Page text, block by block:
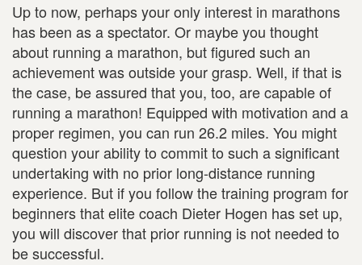
Up to now, perhaps your only interest in marathons
has been as a spectator. Or maybe you thought
about running a marathon, but figured such an
achievement was outside your grasp. Well, if that is
the case, be assured that you, too, are capable of
running a marathon! Equipped with motivation and a
proper regimen, you can run 26.2 miles. You might
question your ability to commit to such a significant
undertaking with no prior long-distance running
experience. But if you follow the training program for
beginners that elite coach Dieter Hogen has set up,
you will discover that prior running is not needed to
be successful.